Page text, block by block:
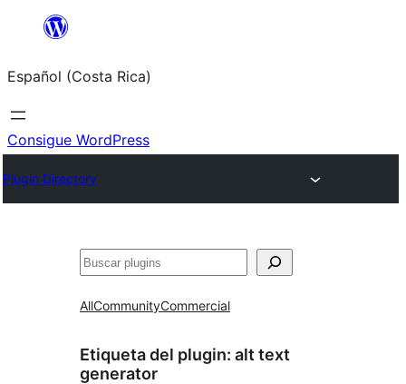
Saltar
contenido
Español (Costa Rica)
Consigue WordPress
Plugin Directory
Buscar
AllCommunityCommercial
Etiqueta del plugin: alt text
generator